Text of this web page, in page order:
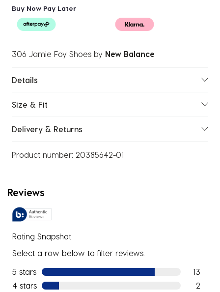
Buy Now Pay Later
306 Jamie Foy Shoes by New Balance
Details
Size & Fit
Delivery & Returns
Product number: 20385642-01
Reviews
Rating Snapshot
Select a row below to filter reviews.
5 stars stars
13
13
4 stars stars
2